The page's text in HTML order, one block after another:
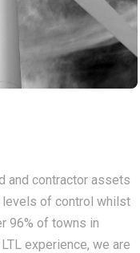
and contractor assets
of control whilst
96% of towns in
experience, we are